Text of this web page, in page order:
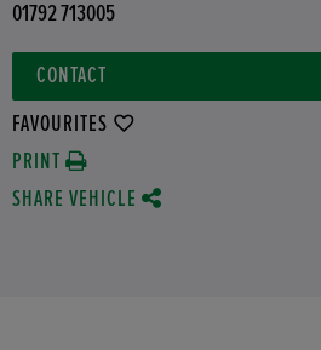
01792 713005
CONTACT
FAVOURITES
PRINT
SHARE VEHICLE